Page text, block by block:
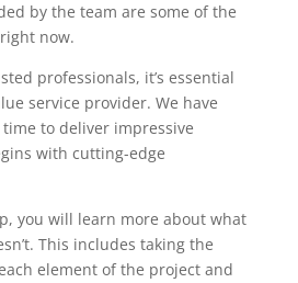
by the team are some of the
now.
professionals, it’s essential
service provider. We have
to deliver impressive
with cutting-edge
you will learn more about what
This includes taking the
element of the project and